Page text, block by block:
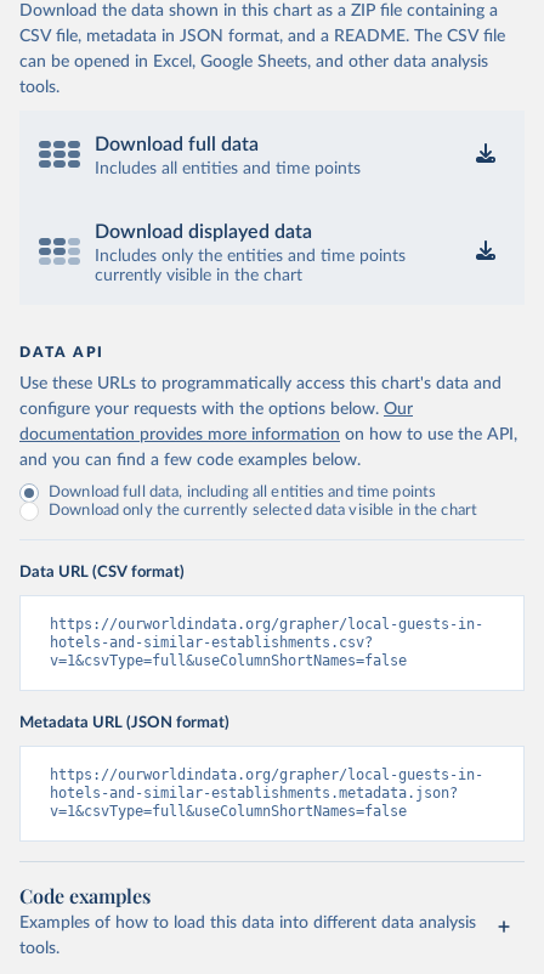
Download the data shown in this chart as a ZIP file containing a
CSV file, metadata in JSON format, and a README. The CSV file
can be opened in Excel, Google Sheets, and other data analysis
tools.
Download full data
Includes all entities and time points
Download displayed data
Includes only the entities and time points
currently visible in the chart
DATA API
Use these URLs to programmatically access this chart's data and
configure your requests with the options below. Our
documentation provides more information on how to use the API,
and you can find a few code examples below.
Download full data, including all entities and time points
Download only the currently selected data visible in the chart
Data URL (CSV format)
https://ourworldindata.org/grapher/local-guests-in-
hotels-and-similar-establishments.csv?
v=1&csvType=full&useColumnShortNames=false
Metadata URL (JSON format)
https://ourworldindata.org/grapher/local-guests-in-
hotels-and-similar-establishments.metadata.json?
v=1&csvType=full&useColumnShortNames=false
Code examples
Examples of how to load this data into different data analysis
tools.